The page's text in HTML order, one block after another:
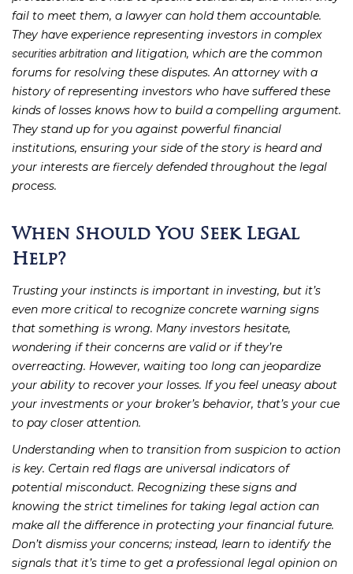
fail to meet them, a lawyer can hold them accountable.
They have experience representing investors in complex
securities arbitration and litigation, which are the common
forums for resolving these disputes. An attorney with a
history of representing investors who have suffered these
kinds of losses knows how to build a compelling argument.
They stand up for you against powerful financial
institutions, ensuring your side of the story is heard and
your interests are fiercely defended throughout the legal
process.
When Should You Seek Legal
Help?
Trusting your instincts is important in investing, but it’s
even more critical to recognize concrete warning signs
that something is wrong. Many investors hesitate,
wondering if their concerns are valid or if they’re
overreacting. However, waiting too long can jeopardize
your ability to recover your losses. If you feel uneasy about
your investments or your broker’s behavior, that’s your cue
to pay closer attention.
Understanding when to transition from suspicion to action
is key. Certain red flags are universal indicators of
potential misconduct. Recognizing these signs and
knowing the strict timelines for taking legal action can
make all the difference in protecting your financial future.
Don’t dismiss your concerns; instead, learn to identify the
signals that it’s time to get a professional legal opinion on